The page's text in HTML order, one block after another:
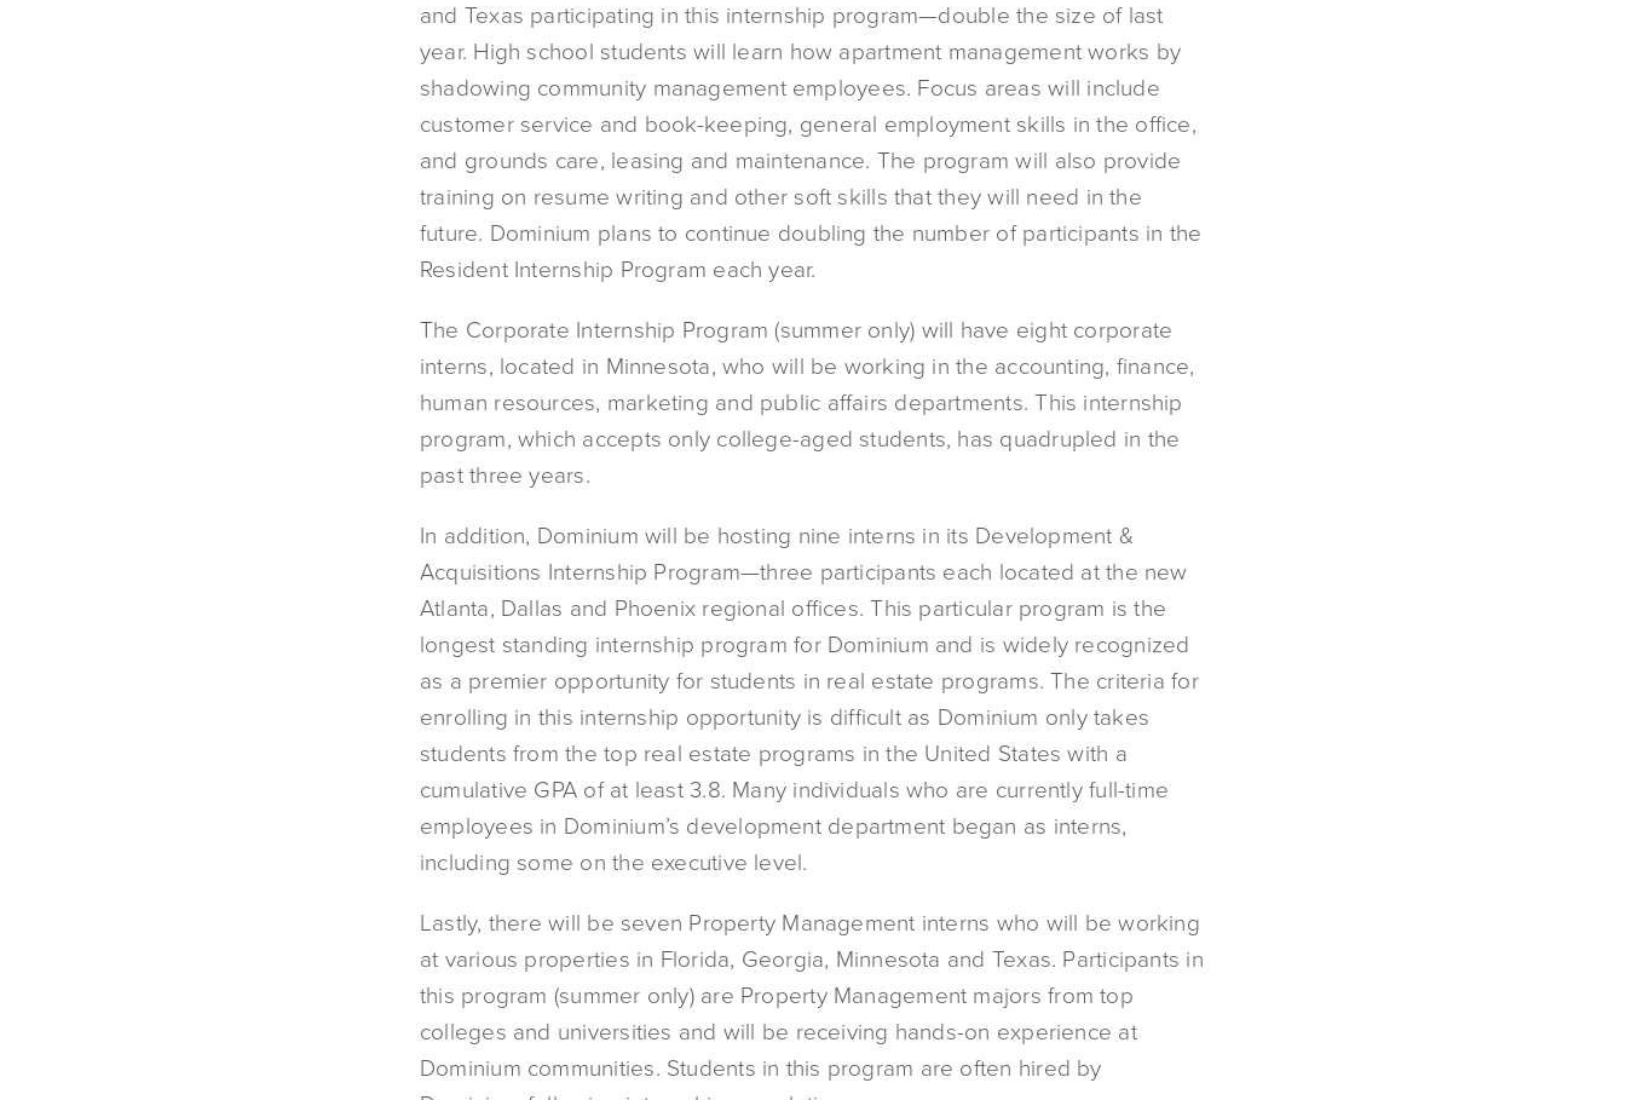
and Texas participating in this internship program—double the size of last
year. High school students will learn how apartment management works by
shadowing community management employees. Focus areas will include
customer service and book-keeping, general employment skills in the office,
and grounds care, leasing and maintenance. The program will also provide
training on resume writing and other soft skills that they will need in the
future. Dominium plans to continue doubling the number of participants in the
Resident Internship Program each year.
The Corporate Internship Program (summer only) will have eight corporate
interns, located in Minnesota, who will be working in the accounting, finance,
human resources, marketing and public affairs departments. This internship
program, which accepts only college-aged students, has quadrupled in the
past three years.
In addition, Dominium will be hosting nine interns in its Development &
Acquisitions Internship Program—three participants each located at the new
Atlanta, Dallas and Phoenix regional offices. This particular program is the
longest standing internship program for Dominium and is widely recognized
as a premier opportunity for students in real estate programs. The criteria for
enrolling in this internship opportunity is difficult as Dominium only takes
students from the top real estate programs in the United States with a
cumulative GPA of at least 3.8. Many individuals who are currently full-time
employees in Dominium’s development department began as interns,
including some on the executive level.
Lastly, there will be seven Property Management interns who will be working
at various properties in Florida, Georgia, Minnesota and Texas. Participants in
this program (summer only) are Property Management majors from top
colleges and universities and will be receiving hands-on experience at
Dominium communities. Students in this program are often hired by